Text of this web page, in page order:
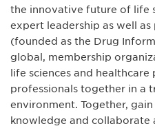
the innovative future of life
expert leadership as well
(founded as the Drug
global, membership
life sciences and
professionals together in a
environment. Together,
knowledge and collaborate